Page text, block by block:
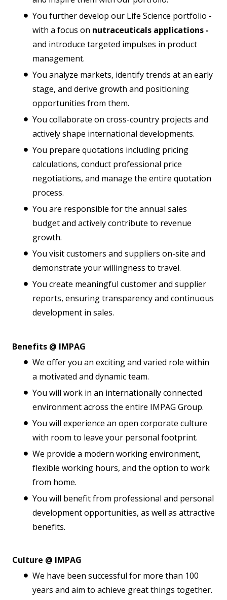
You further develop our Life Science portfolio -
with a focus on nutraceuticals applications -
and introduce targeted impulses in product
management.
You analyze markets, identify trends at an early
stage, and derive growth and positioning
opportunities from them.
You collaborate on cross-country projects and
actively shape international developments.
You prepare quotations including pricing
calculations, conduct professional price
negotiations, and manage the entire quotation
process.
You are responsible for the annual sales
budget and actively contribute to revenue
growth.
You visit customers and suppliers on-site and
demonstrate your willingness to travel.
You create meaningful customer and supplier
reports, ensuring transparency and continuous
development in sales.
Benefits @ IMPAG
We offer you an exciting and varied role within
a motivated and dynamic team.
You will work in an internationally connected
environment across the entire IMPAG Group.
You will experience an open corporate culture
with room to leave your personal footprint.
We provide a modern working environment,
flexible working hours, and the option to work
from home.
You will benefit from professional and personal
development opportunities, as well as attractive
benefits.
Culture @ IMPAG
We have been successful for more than 100
years and aim to achieve great things together.